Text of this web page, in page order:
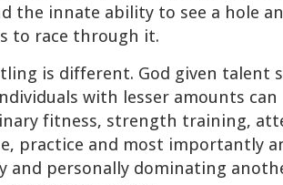
the innate ability to see a hole
to race through it.
is different. God given talent
with lesser amounts
fitness, strength training,
practice and most importantly
and personally dominating